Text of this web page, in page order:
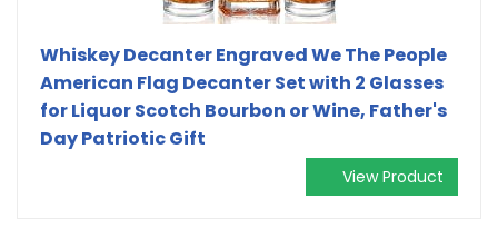
Whiskey Decanter Engraved We The People
American Flag Decanter Set with 2 Glasses
for Liquor Scotch Bourbon or Wine, Father's
Day Patriotic Gift
View Product